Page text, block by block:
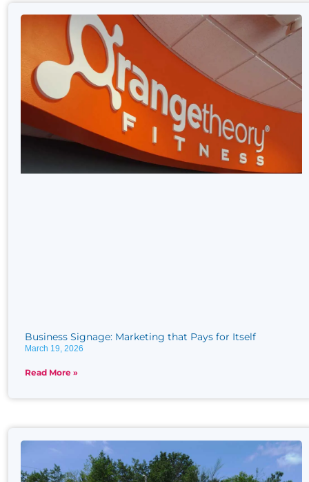
Business Signage: Marketing that Pays for Itself
March 19, 2026
Read More »